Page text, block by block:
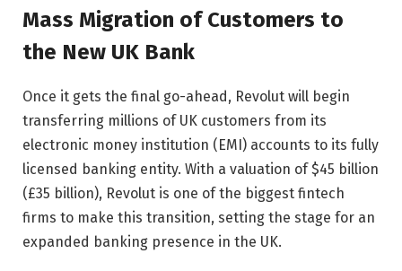
Mass Migration of Customers to
the New UK Bank
Once it gets the final go-ahead, Revolut will begin
transferring millions of UK customers from its
electronic money institution (EMI) accounts to its fully
licensed banking entity. With a valuation of $45 billion
(£35 billion), Revolut is one of the biggest fintech
firms to make this transition, setting the stage for an
expanded banking presence in the UK.